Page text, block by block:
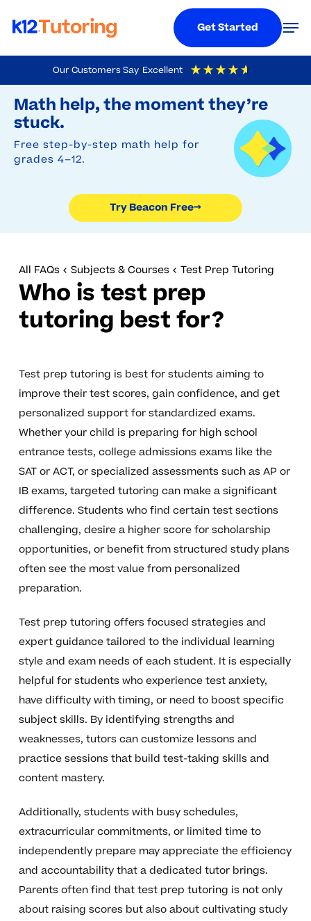
Our Customers Say Excellent
4.9 Out Of 5 Based On
Math help, the moment they’re
stuck.
Free step-by-step math help for
grades 4–12.
Try Beacon Free→
to
main
content
Get Started
All FAQs Subjects & Courses Test Prep Tutoring
Who is test prep
tutoring best for?
Test prep tutoring is best for students aiming to
improve their test scores, gain confidence, and get
personalized support for standardized exams.
Whether your child is preparing for high school
entrance tests, college admissions exams like the
SAT or ACT, or specialized assessments such as AP or
IB exams, targeted tutoring can make a significant
difference. Students who find certain test sections
challenging, desire a higher score for scholarship
opportunities, or benefit from structured study plans
often see the most value from personalized
preparation.
Test prep tutoring offers focused strategies and
expert guidance tailored to the individual learning
style and exam needs of each student. It is especially
helpful for students who experience test anxiety,
have difficulty with timing, or need to boost specific
subject skills. By identifying strengths and
weaknesses, tutors can customize lessons and
practice sessions that build test-taking skills and
content mastery.
Additionally, students with busy schedules,
extracurricular commitments, or limited time to
independently prepare may appreciate the efficiency
and accountability that a dedicated tutor brings.
Parents often find that test prep tutoring is not only
about raising scores but also about cultivating study